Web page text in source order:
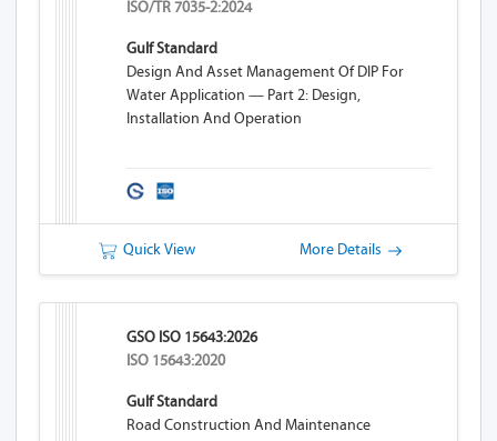
ISO/TR 7035-2:2024
Gulf Standard
Design And Asset Management Of DIP For
Water Application — Part 2: Design,
Installation And Operation
Quick View More Details
GSO ISO 15643:2026
ISO 15643:2020
Gulf Standard
Road Construction And Maintenance